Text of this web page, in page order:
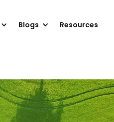
Blogs Resources